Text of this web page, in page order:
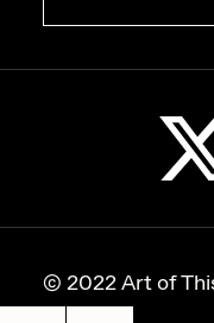
© 2022 Art of
reserved.